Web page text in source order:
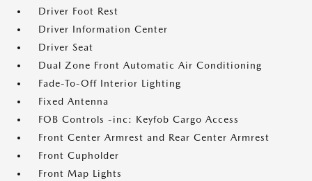
Driver Foot Rest
Driver Information Center
Driver Seat
Dual Zone Front Automatic Air Conditioning
Fade-To-Off Interior Lighting
Fixed Antenna
FOB Controls -inc: Keyfob Cargo Access
Front Center Armrest and Rear Center Armrest
Front Cupholder
Front Map Lights